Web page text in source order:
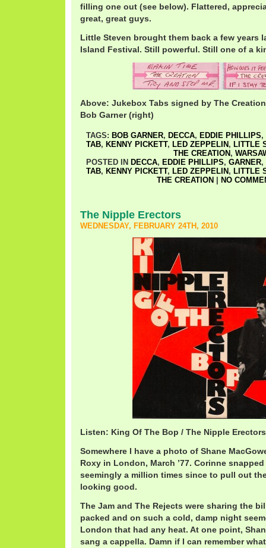
filling one out (see below). Flattered,
great, great guys.
Little Steven brought them back a few years
Island Festival. Still powerful. Still one of a
Above: Jukebox Tabs signed by The
Bob Garner (right)
TAGS: BOB GARNER, DECCA, EDDIE PHILLIPS,
TAB, KENNY PICKETT, LED ZEPPELIN , LITTLE
THE CREATION ,
POSTED IN DECCA, EDDIE PHILLIPS, GARNER,
TAB, KENNY PICKETT, LED ZEPPELIN , LITTLE
THE CREATION
NO
The Nipple Erectors
WEDNESDAY, FEBRUARY 24TH, 2010
Listen: King Of The Bop / The Nipple
Somewhere I have a photo of Shane
Roxy in London, March ’77. Corinne
seemingly a million times since to pull out
looking good.
The Jam and The Rejects were sharing the
packed and on such a cold, damp night
London that had any heat. At one point,
sang a cappella. Damn if I can remember